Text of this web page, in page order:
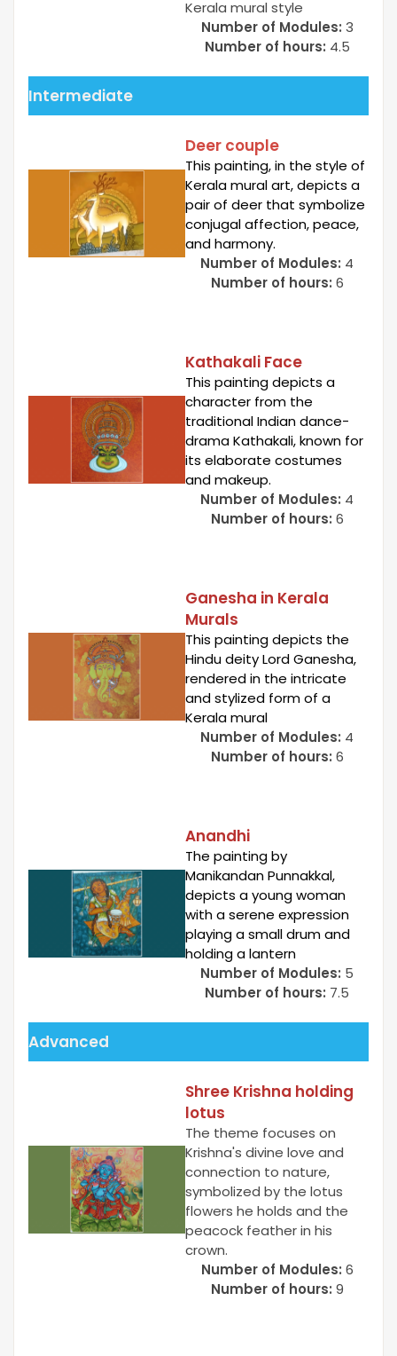
Kerala mural style
Number of Modules: 3
Number of hours: 4.5
Intermediate
Deer couple
This painting, in the style of
Kerala mural art, depicts a
pair of deer that symbolize
conjugal affection, peace,
and harmony.
Number of Modules: 4
Number of hours: 6
Kathakali Face
This painting depicts a
character from the
traditional Indian dance-
drama Kathakali, known for
its elaborate costumes
and makeup.
Number of Modules: 4
Number of hours: 6
Ganesha in Kerala
Murals
This painting depicts the
Hindu deity Lord Ganesha,
rendered in the intricate
and stylized form of a
Kerala mural
Number of Modules: 4
Number of hours: 6
Anandhi
The painting by
Manikandan Punnakkal,
depicts a young woman
with a serene expression
playing a small drum and
holding a lantern
Number of Modules: 5
Number of hours: 7.5
Advanced
Shree Krishna holding
lotus
The theme focuses on
Krishna's divine love and
connection to nature,
symbolized by the lotus
flowers he holds and the
peacock feather in his
crown.
Number of Modules: 6
Number of hours: 9